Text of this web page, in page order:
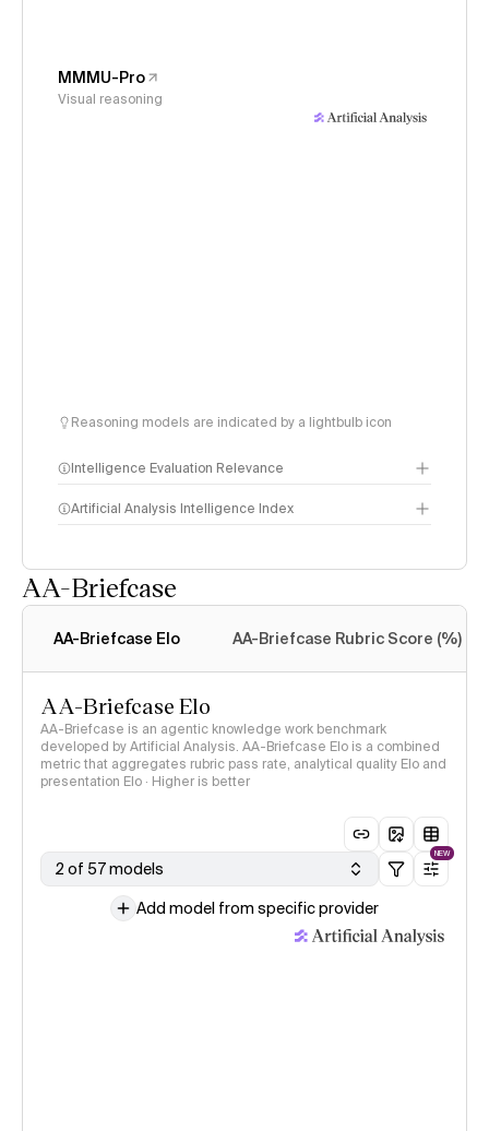
MMMU-Pro
Visual reasoning
Reasoning models are indicated by a lightbulb icon
Intelligence Evaluation Relevance
Artificial Analysis Intelligence Index
AA-Briefcase
AA-Briefcase Elo AA-Briefcase Rubric Score (%)
AA-Briefcase Elo
AA-Briefcase is an agentic knowledge work benchmark
developed by Artificial Analysis. AA-Briefcase Elo is a combined
metric that aggregates rubric pass rate, analytical quality Elo and
presentation Elo · Higher is better
2 of 57 models
NEW
Add model from specific provider